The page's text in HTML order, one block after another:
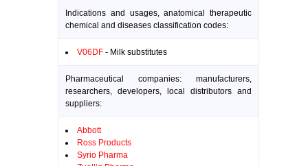
Indications and usages, anatomical therapeutic
chemical and diseases classification codes:
V06DF - Milk substitutes
Pharmaceutical companies: manufacturers,
researchers, developers, local distributors and
suppliers:
Abbott
Ross Products
Syrio Pharma